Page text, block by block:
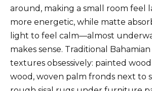
around, making a small room feel
more energetic, while matte
light to feel calm—almost
makes sense. Traditional
textures obsessively: painted
wood, woven palm fronds next to